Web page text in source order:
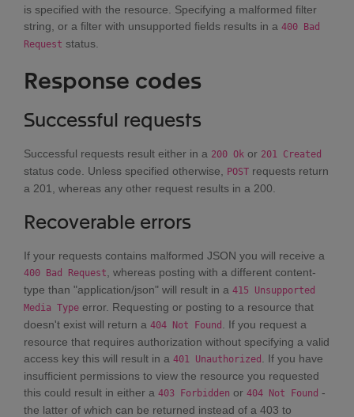
is specified with the resource. Specifying a malformed filter
string, or a filter with unsupported fields results in a 400 Bad
Request status.
Response codes
Successful requests
Successful requests result either in a 200 Ok or 201 Created
status code. Unless specified otherwise, POST requests return
a 201, whereas any other request results in a 200.
Recoverable errors
If your requests contains malformed JSON you will receive a
400 Bad Request
, whereas posting with a different content-
type than "application/json" will result in a 415 Unsupported
Media Type error. Requesting or posting to a resource that
doesn't exist will return a 404 Not Found
. If you request a
resource that requires authorization without specifying a valid
access key this will result in a 401 Unauthorized
. If you have
insufficient permissions to view the resource you requested
this could result in either a 403 Forbidden or 404 Not Found -
the latter of which can be returned instead of a 403 to